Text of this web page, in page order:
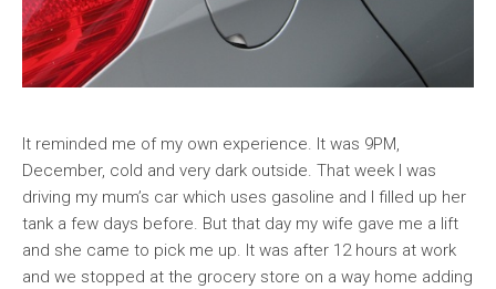
It reminded me of my own experience. It was 9PM,
December, cold and very dark outside. That week I was
driving my mum’s car which uses gasoline and I filled up her
tank a few days before. But that day my wife gave me a lift
and she came to pick me up. It was after 12 hours at work
and we stopped at the grocery store on a way home adding